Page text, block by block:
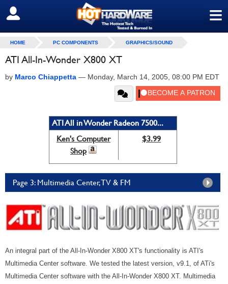
≡
SIGN OUT
HOME PC COMPONENTS GRAPHICS/SOUND
ATI All-In-Wonder X800 XT
by Marco Chiappetta — Monday, March 14, 2005, 08:00 PM EDT
ATI All in Wonder Radeon 7500...
Ken's Computer
Shop
$3.99
Page 3: Multimedia Center, TV & FM
An integral part of the All-In-Wonder X800 XT's functionality is ATI's
Multimedia Center software. We tested the latest version, v9.1, of ATi's
Multimedia Center software with the All-In-Wonder X800 XT. Multimedia